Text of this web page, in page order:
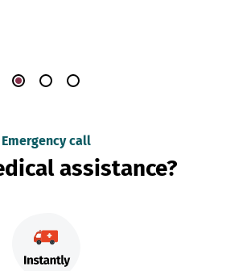
Emergency call
assistance?